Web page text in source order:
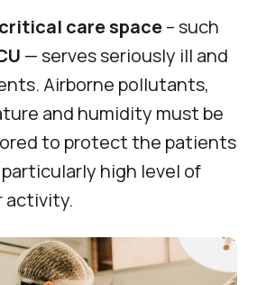
critical care space– such
— serves seriously ill and
Airborne pollutants,
and humidity must be
to protect the patients
high level of
activity.